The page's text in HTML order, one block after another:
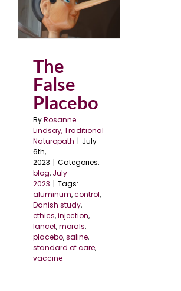
The
False
Placebo
ByRosanne
Lindsay, Traditional
Naturopath | July
6th,
2023 | Categories:
blog, July
2023 | Tags:
aluminum,control,
Danish study,
ethics,injection,
lancet,morals,
placebo,saline,
standard of care,
vaccine